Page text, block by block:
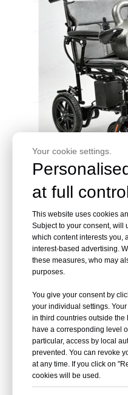
Your cookie settings.
at full
This website uses cookies
Subject to your consent, will
which content interests you,
interest-based advertising.
these measures, who may
purposes.
You give your consent by
your individual settings.
in third countries outside the
have a corresponding level
particular, access by local
prevented. You can revoke
at any time. If you click on
cookies will be used.
We